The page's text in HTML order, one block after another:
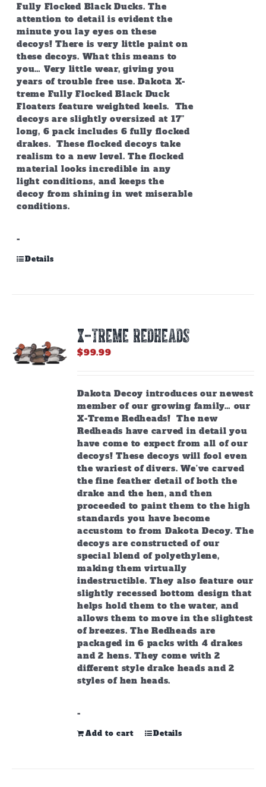
Fully Flocked Black Ducks. The
attention to detail is evident the
minute you lay eyes on these
decoys! There is very little paint on
these decoys. What this means to
you… Very little wear, giving you
years of trouble free use. Dakota X-
treme Fully Flocked Black Duck
Floaters feature weighted keels. The
decoys are slightly oversized at 17”
long, 6 pack includes 6 fully flocked
drakes. These flocked decoys take
realism to a new level. The flocked
material looks incredible in any
light conditions, and keeps the
decoy from shining in wet miserable
conditions.
-
Details
X-TREME REDHEADS
$99.99
Dakota Decoy introduces our newest
member of our growing family… our
X-Treme Redheads! The new
Redheads have carved in detail you
have come to expect from all of our
decoys! These decoys will fool even
the wariest of divers. We’ve carved
the fine feather detail of both the
drake and the hen, and then
proceeded to paint them to the high
standards you have become
accustom to from Dakota Decoy. The
decoys are constructed of our
special blend of polyethylene,
making them virtually
indestructible. They also feature our
slightly recessed bottom design that
helps hold them to the water, and
allows them to move in the slightest
of breezes. The Redheads are
packaged in 6 packs with 4 drakes
and 2 hens. They come with 2
different style drake heads and 2
styles of hen heads.
-
Add to cart Details